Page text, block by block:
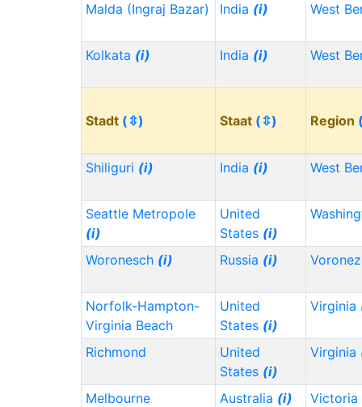
Malda (Ingraj Bazar) India (i) West
Kolkata (i) India (i) West
Stadt (⇳) Staat (⇳) Region
Shiliguri (i) India (i) West
Seattle Metropole
(i)
United
States (i)
Woronesch (i) Russia (i)
Norfolk-Hampton-
Virginia Beach
United
States (i)
Virginia
Richmond
United
States (i)
Virginia
Melbourne Australia (i) Victoria